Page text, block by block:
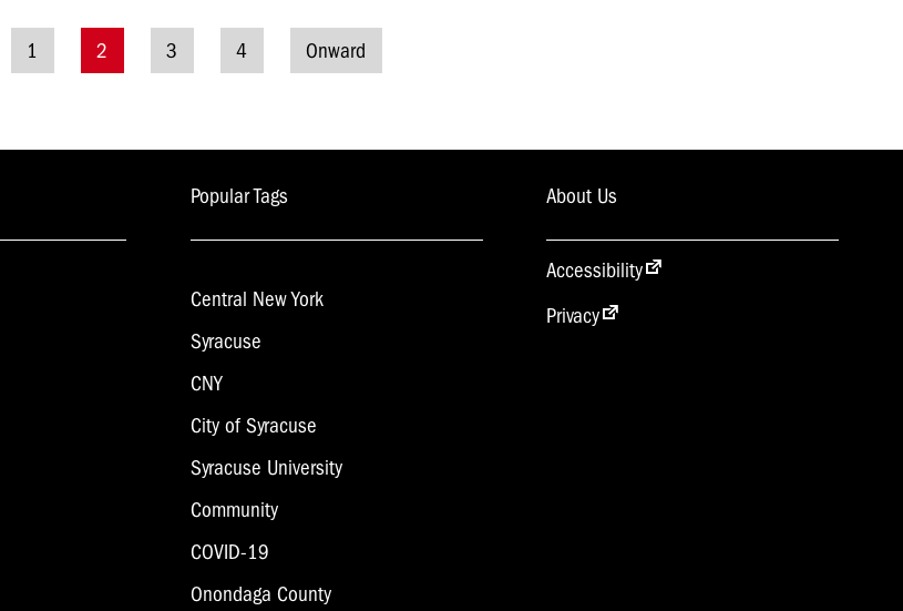
1 2 3 4 Onward
Popular Tags
Central New York
Syracuse
CNY
City of Syracuse
Syracuse University
Community
COVID-19
Onondaga County
About Us
Accessibility
Privacy